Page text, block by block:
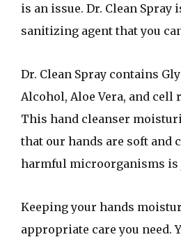
is an issue. Dr. Clean Spray
sanitizing agent that you
Dr. Clean Spray contains
Alcohol, Aloe Vera, and cell
This hand cleanser
that our hands are soft and
harmful microorganisms is
Keeping your hands
appropriate care you need.